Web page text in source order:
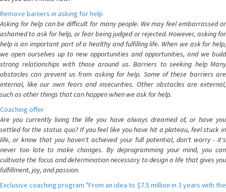
Remove bariiers in asking for help
Asking for help can be difficult for many people. We may feel embarrassed or
ashamed to ask for help, or fear being judged or rejected. However, asking for
help is an important part of a healthy and fulfilling life. When we ask for help,
we open ourselves up to new opportunities and opportunities, and we build
strong relationships with those around us. Barriers to seeking help Many
obstacles can prevent us from asking for help. Some of these barriers are
internal, like our own fears and insecurities. Other obstacles are external,
such as other things that can happen when we ask for help.
Coaching offer
Are you currently living the life you have always dreamed of, or have you
settled for the status quo? If you feel like you have hit a plateau, feel stuck in
life, or know that you haven't achieved your full potential, don't worry - it's
never too late to make changes. By deprogramming your mind, you can
cultivate the focus and determination necessary to design a life that gives you
fulfillment, joy, and passion.
Exclusive coaching program "From an idea to $7.5 million in 3 years with the